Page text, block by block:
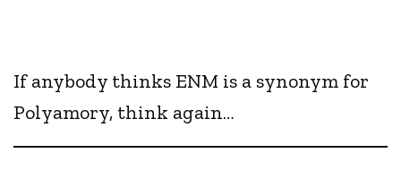
If anybody thinks ENM is a synonym for
Polyamory, think again…